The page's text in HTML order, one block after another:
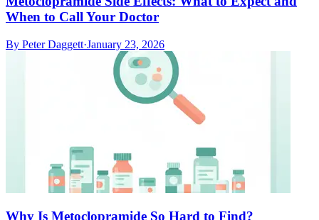
When to Call Your Doctor
By Peter Daggett·January 23, 2026
Why Is Metoclopramide So Hard to Find?